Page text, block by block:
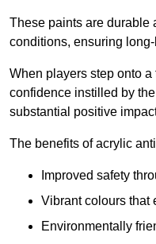
These paints are durable
conditions, ensuring
When players step onto
confidence instilled by
substantial positive
The benefits of acrylic
Improved safety
Vibrant colours that
Environmentally